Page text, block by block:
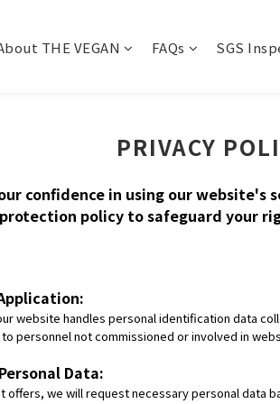
THE VEGAN FAQs SGS
PRIVACY
confidence in using our
policy to safeguard your
website handles personal identification data
personnel not commissioned or involved in
Data:
we will request necessary personal data